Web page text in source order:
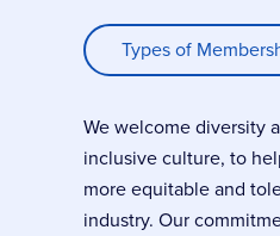
Types of
We welcome diversity
inclusive culture, to
more equitable and
industry. Our